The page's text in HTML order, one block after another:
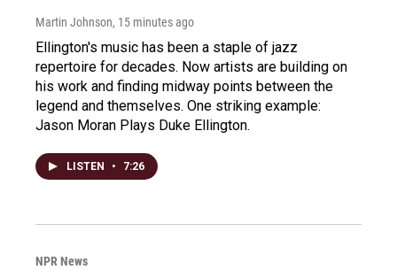
Martin Johnson, 15 minutes ago
Ellington's music has been a staple of jazz
repertoire for decades. Now artists are building on
his work and finding midway points between the
legend and themselves. One striking example:
Jason Moran Plays Duke Ellington.
LISTEN • 7:26
NPR News